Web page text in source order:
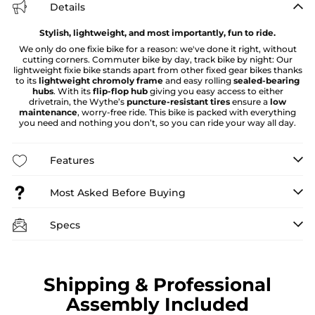
Details
Stylish, lightweight, and most importantly, fun to ride.
We only do one fixie bike for a reason: we've done it right, without
cutting corners. Commuter bike by day, track bike by night: Our
lightweight fixie bike stands apart from other fixed gear bikes thanks
to its lightweight chromoly frame and easy rolling sealed-bearing
hubs. With itsflip-flop hub giving you easy access to either
drivetrain, the Wythe’s puncture-resistant tires ensure a low
maintenance, worry-free ride. This bike is packed with everything
you need and nothing you don’t, so you can ride your way all day.
Features
Most Asked Before Buying
Specs
Shipping & Professional
Assembly Included